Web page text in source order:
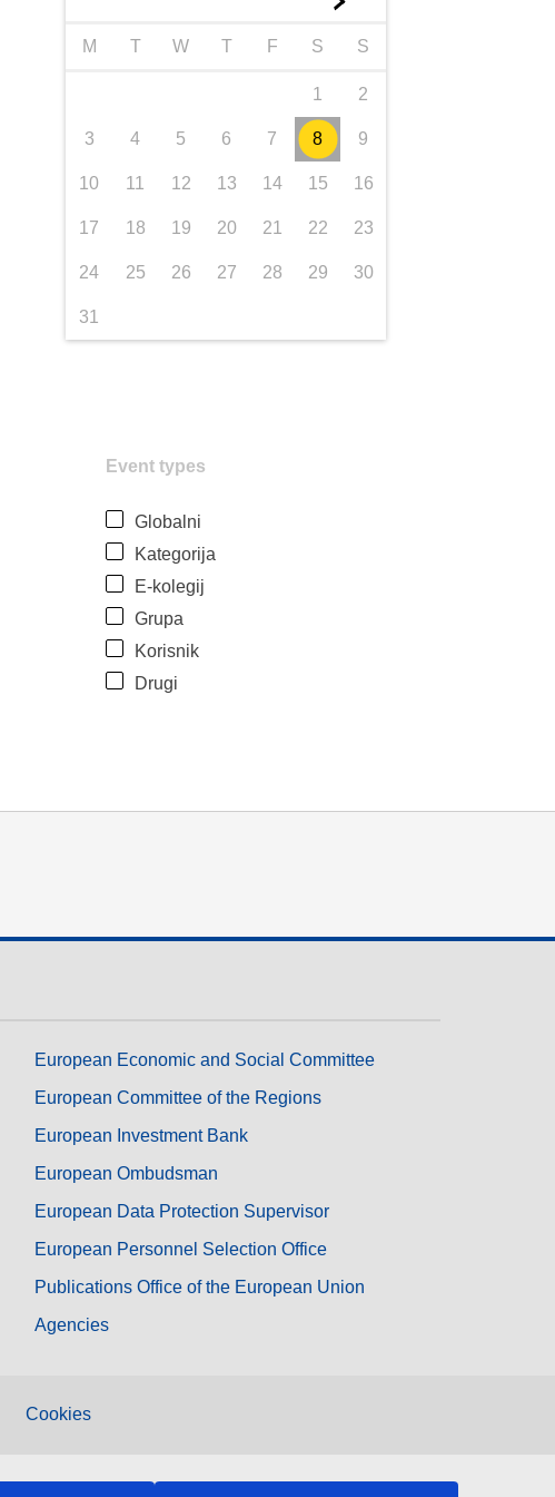
M T W T F S S
1 2
3 4 5 6 7 8 9
10 11 12 13 14 15 16
17 18 19 20 21 22 23
24 25 26 27 28 29 30
31
Event types
Globalni
Kategorija
E-kolegij
Grupa
Korisnik
Drugi
European Economic and Social Committee
European Committee of the Regions
European Investment Bank
European Ombudsman
European Data Protection Supervisor
European Personnel Selection Office
Publications Office of the European Union
Agencies
Cookies